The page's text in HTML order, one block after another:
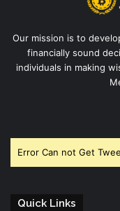
Our mission is to
financially sound
individuals in making
Error Can not Get
Quick Links